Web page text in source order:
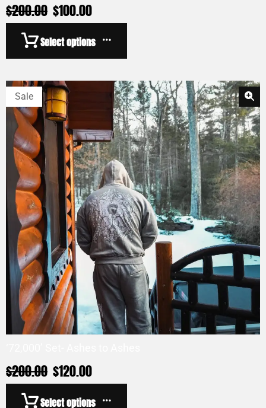
$200.00 $100.00
Select options
Sale
$200.00 $120.00
Select options